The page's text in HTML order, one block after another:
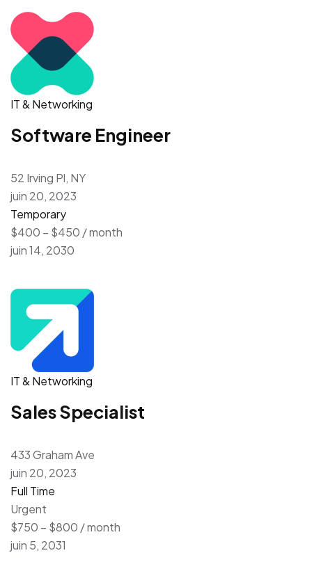
IT & Networking
Software Engineer
52 Irving Pl, NY
juin 20, 2023
Temporary
$400 – $450 / month
juin 14, 2030
IT & Networking
Sales Specialist
433 Graham Ave
juin 20, 2023
Full Time
Urgent
$750 – $800 / month
juin 5, 2031